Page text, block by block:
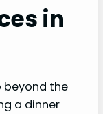
in
beyond the
a dinner